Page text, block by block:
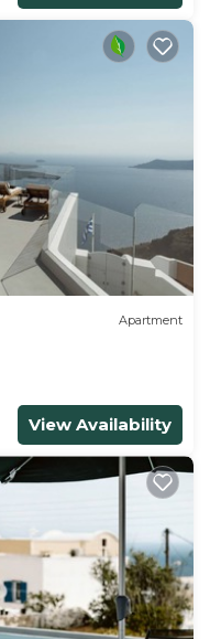
Apartment
View Availability